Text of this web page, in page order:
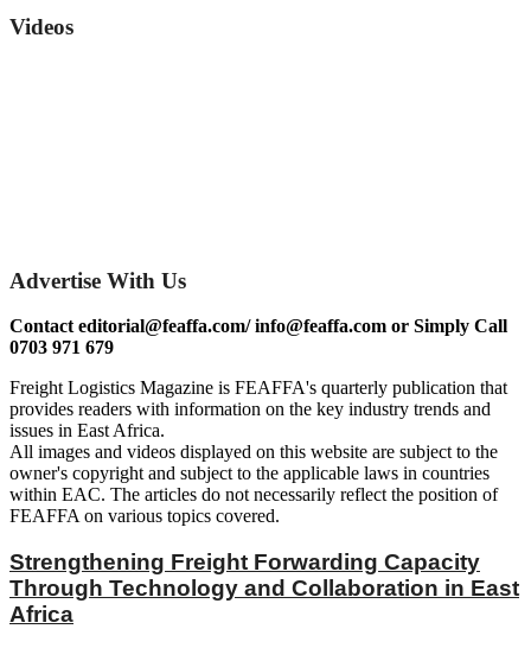
Videos
Advertise With Us
Contact editorial@feaffa.com/ info@feaffa.com or Simply Call
0703 971 679
Freight Logistics Magazine is FEAFFA's quarterly publication that
provides readers with information on the key industry trends and
issues in East Africa.
All images and videos displayed on this website are subject to the
owner's copyright and subject to the applicable laws in countries
within EAC. The articles do not necessarily reflect the position of
FEAFFA on various topics covered.
Strengthening Freight Forwarding Capacity
Through Technology and Collaboration in East
Africa